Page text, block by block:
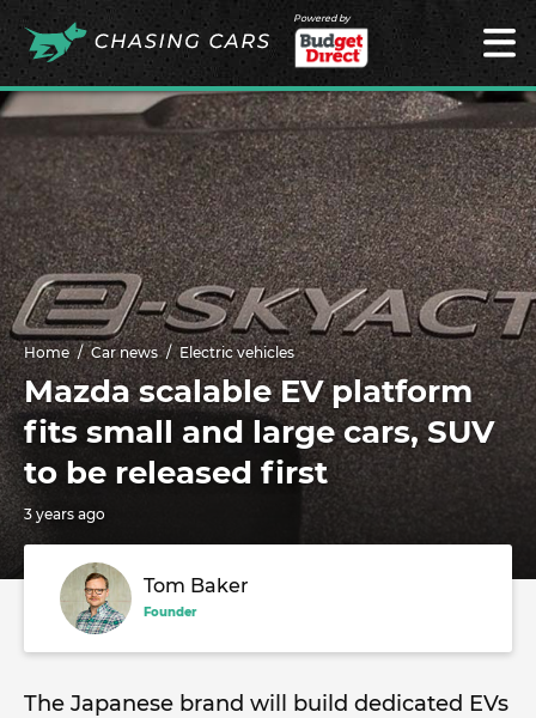
Powered by
Home Car news Electric vehicles
Mazda scalable EV platform
fits small and large cars, SUV
to be released first
3 years ago
Tom Baker
Founder
The Japanese brand will build dedicated EVs